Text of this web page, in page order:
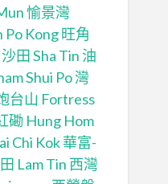
愉景灣
Po Kong 旺角
沙田 Sha Tin 油
Shui Po灣
台山 Fortress
磡 Hung Hom
Chi Kok 華富-
Lam Tin 西灣